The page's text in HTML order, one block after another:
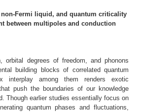
non-Fermi liquid, and quantum criticality
between multipoles and conduction
orbital degrees of freedom, and phonons
building blocks of correlated quantum
interplay among them renders exotic
push the boundaries of our knowledge
Though earlier studies essentially focus on
quantum phases and fluctuations,